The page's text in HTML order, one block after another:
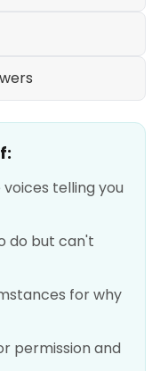
telling you
do but can't
for why
permission and